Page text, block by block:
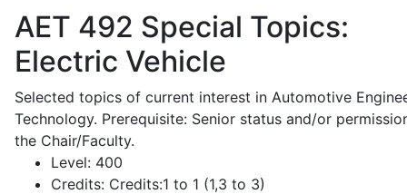
AET 492 Special Topics:
Electric Vehicle
Selected topics of current interest in Automotive
Technology. Prerequisite: Senior status and/or
the Chair/Faculty.
Level: 400
Credits: Credits:1 to 1 (1,3 to 3)